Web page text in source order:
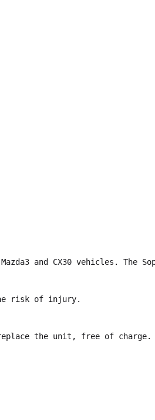
and CX30 vehicles. The
risk of injury.
the unit, free of